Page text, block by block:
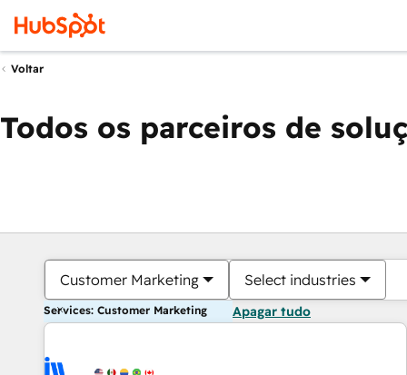
Voltar
Todos os parceiros de
Customer Marketing Select industries
Services: Customer Marketing Apagar tudo